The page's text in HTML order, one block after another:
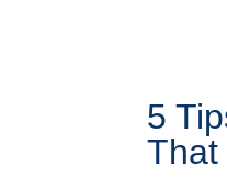
5
That